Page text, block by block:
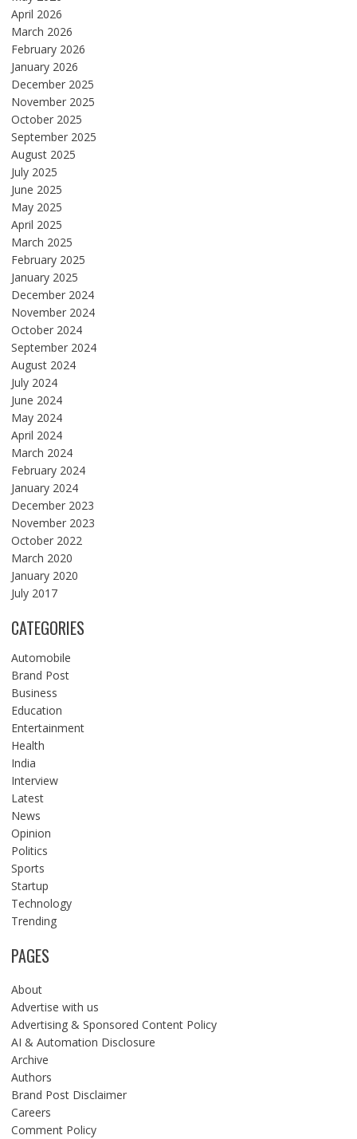
April 2026
March 2026
February 2026
January 2026
December 2025
November 2025
October 2025
September 2025
August 2025
July 2025
June 2025
May 2025
April 2025
March 2025
February 2025
January 2025
December 2024
November 2024
October 2024
September 2024
August 2024
July 2024
June 2024
May 2024
April 2024
March 2024
February 2024
January 2024
December 2023
November 2023
October 2022
March 2020
January 2020
July 2017
CATEGORIES
Automobile
Brand Post
Business
Education
Entertainment
Health
India
Interview
Latest
News
Opinion
Politics
Sports
Startup
Technology
Trending
PAGES
About
Advertise with us
Advertising & Sponsored Content Policy
AI & Automation Disclosure
Archive
Authors
Brand Post Disclaimer
Careers
Comment Policy